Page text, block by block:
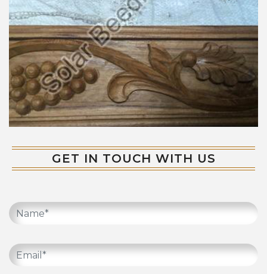
GET IN TOUCH WITH US